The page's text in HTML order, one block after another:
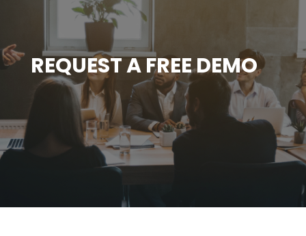
REQUEST A FREE DEMO